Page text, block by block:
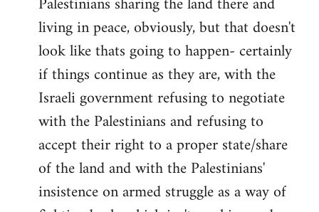
living in peace, obviously, but that doesn't
look like thats going to happen- certainly
if things continue as they are, with the
Israeli government refusing to negotiate
with the Palestinians and refusing to
accept their right to a proper state/share
of the land and with the Palestinians'
insistence on armed struggle as a way of